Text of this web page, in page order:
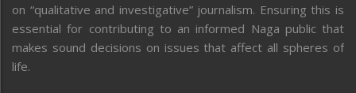
on “qualitative and investigative” journalism. Ensuring this is
essential for contributing to an informed Naga public that
makes sound decisions on issues that affect all spheres of
life.